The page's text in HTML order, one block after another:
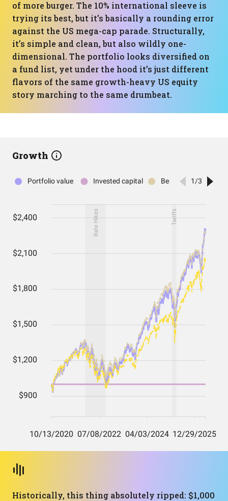
of more burger. The 10% international sleeve is
trying its best, but it’s basically a rounding error
against the US mega-cap parade. Structurally,
it’s simple and clean, but also wildly one-
dimensional. The portfolio looks diversified on
a fund list, yet under the hood it’s just different
flavors of the same growth-heavy US equity
story marching to the same drumbeat.
Growth
Historically, this thing absolutely ripped: $1,000